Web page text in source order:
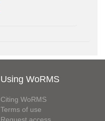
Using WoRMS
Citing WoRMS
Terms of use
Request access